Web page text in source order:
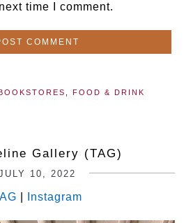
time I comment.
BOOKSTORES FOOD & DRINK
Gallery (TAG)
10, 2022
Instagram